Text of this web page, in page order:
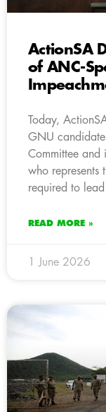
ActionSA
of ANC-
Today,
GNU candidate
Committee and
who represents
required to
READ MORE »
1 June 2026